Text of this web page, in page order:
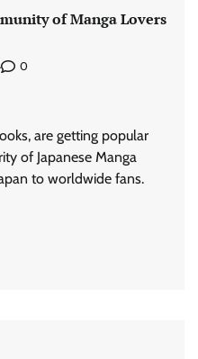
of Manga Lovers
0
are getting popular
of Japanese Manga
to worldwide fans.